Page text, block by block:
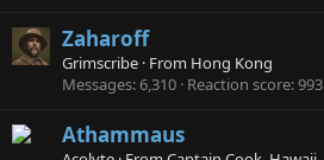
Zaharoff
Grimscribe · From Hong Kong
Messages 6,310 Reaction score 993
Athammaus